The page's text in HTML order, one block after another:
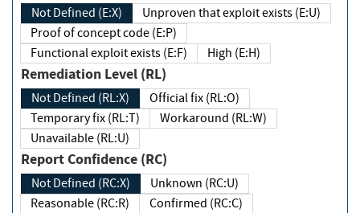
Not Defined (E:X)
Unproven that exploit exists (E:U)
Proof of concept code (E:P)
Functional exploit exists (E:F)
High (E:H)
Remediation Level (RL)
Not Defined (RL:X)
Official fix (RL:O)
Temporary fix (RL:T)
Workaround (RL:W)
Unavailable (RL:U)
Report Confidence (RC)
Not Defined (RC:X)
Unknown (RC:U)
Reasonable (RC:R)
Confirmed (RC:C)